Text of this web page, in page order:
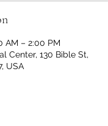
AM – 2:00 PM
Center, 130 Bible St,
USA